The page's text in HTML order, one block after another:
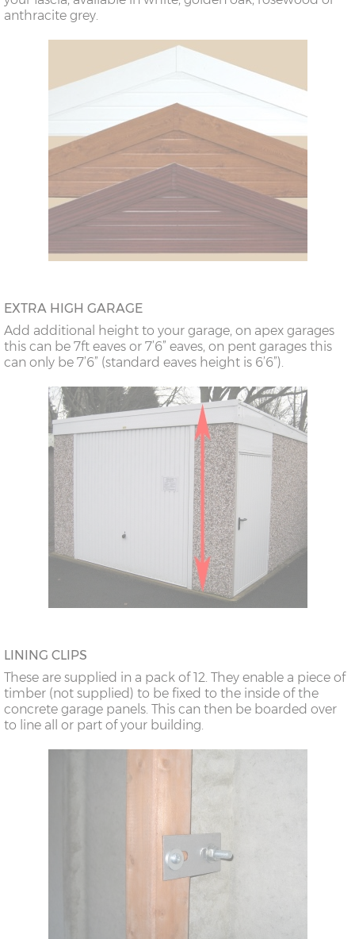
anthracite grey.
EXTRA HIGH GARAGE
Add additional height to your garage, on apex garages
this can be 7ft eaves or 7’6” eaves, on pent garages this
can only be 7’6” (standard eaves height is 6’6”).
LINING CLIPS
These are supplied in a pack of 12. They enable a piece of
timber (not supplied) to be fixed to the inside of the
concrete garage panels. This can then be boarded over
to line all or part of your building.